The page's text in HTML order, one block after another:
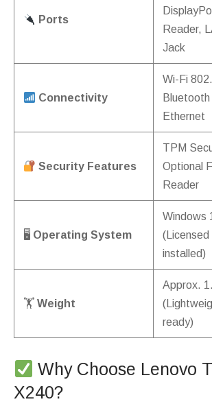
Ports
Reader,
Jack
Connectivity
Wi-Fi
Ethernet
Security Features
TPM
Optional
Reader
🖥 Operating System
Windows
(Licensed
installed)
🏋️ Weight
Approx.
ready)
Why Choose Lenovo
X240?